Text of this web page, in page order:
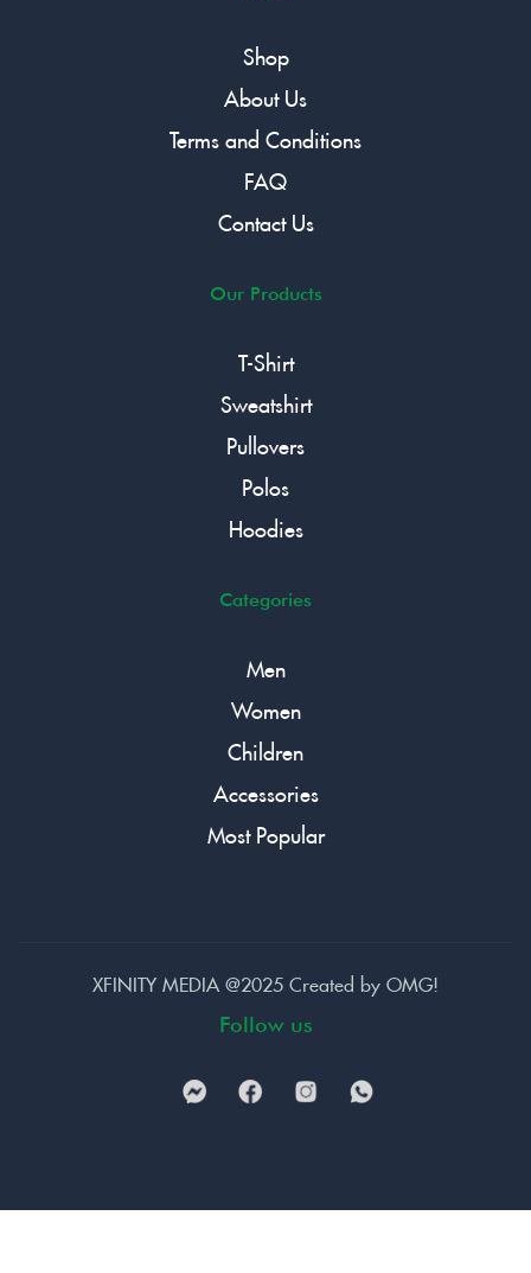
Shop
About Us
Terms and Conditions
FAQ
Contact Us
Our Products
T-Shirt
Sweatshirt
Pullovers
Polos
Hoodies
Categories
Men
Women
Children
Accessories
Most Popular
XFINITY MEDIA @2025 Created by OMG!
Follow us